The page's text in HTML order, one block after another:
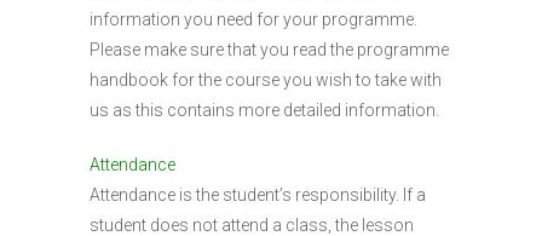
information you need for your programme.
Please make sure that you read the programme
handbook for the course you wish to take with
us as this contains more detailed information.
Attendance
Attendance is the student’s responsibility. If a
student does not attend a class, the lesson